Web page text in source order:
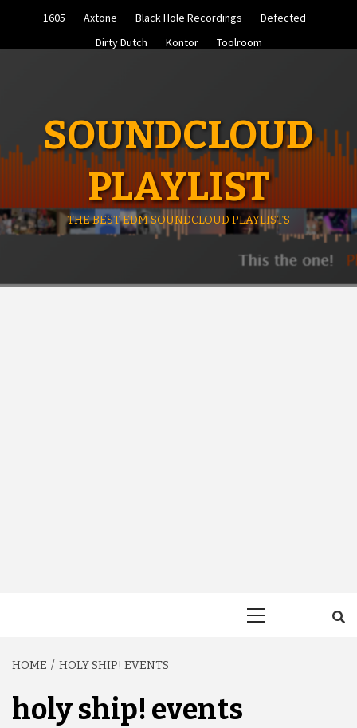
1605 Axtone Black Hole Recordings
Defected
Dirty Dutch
Kontor Toolroom
SOUNDCLOUD
PLAYLIST
THE BEST EDM SOUNDCLOUD PLAYLISTS
HOME HOLY SHIP! EVENTS
holy ship! events